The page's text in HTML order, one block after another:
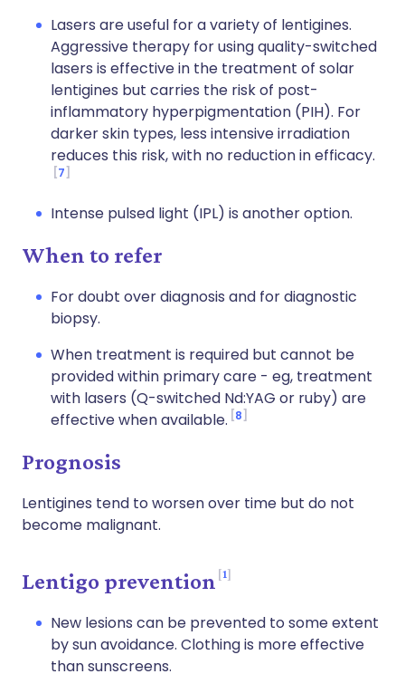
Lasers are useful for a variety of lentigines.
Aggressive therapy for using quality-switched
lasers is effective in the treatment of solar
lentigines but carries the risk of post-
inflammatory hyperpigmentation (PIH). For
darker skin types, less intensive irradiation
reduces this risk, with no reduction in efficacy.
7
Intense pulsed light (IPL) is another option.
When to refer
For doubt over diagnosis and for diagnostic
biopsy.
When treatment is required but cannot be
provided within primary care - eg, treatment
with lasers (Q-switched Nd:YAG or ruby) are
effective when available. 8
Prognosis
Lentigines tend to worsen over time but do not
become malignant.
Lentigo prevention 1
New lesions can be prevented to some extent
by sun avoidance. Clothing is more effective
than sunscreens.